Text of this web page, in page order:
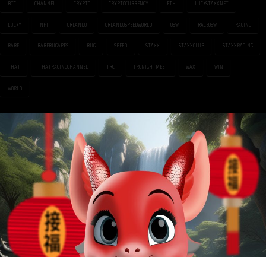
BTC CHANNEL CRYPTO CRYPTOCURRENCY ETH LUCKSTAXXNFT
LUCKY NFT ORLANDO ORLANDOSPEEDWORLD OSW RACEOSW RACING
RARE RARERUGAPES RUG SPEED STAXX STAXXCLUB STAXXRACING
THAT THATRACINGCHANNEL TRC TRCNIGHTMEET WAX WIN
WORLD